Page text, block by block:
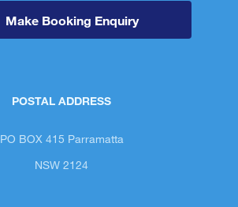
Make Booking Enquiry
POSTAL ADDRESS
PO BOX 415 Parramatta
NSW 2124